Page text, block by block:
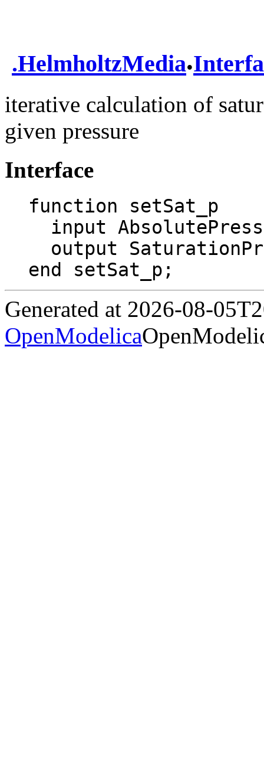
.HelmholtzMedia.
iterative calculation of
given pressure
Interface
function setSat_p
end setSat_p;
Generated at 2026-08-
OpenModelica